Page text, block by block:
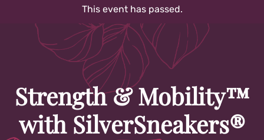
This event has passed.
Strength & Mobility™
with SilverSneakers®